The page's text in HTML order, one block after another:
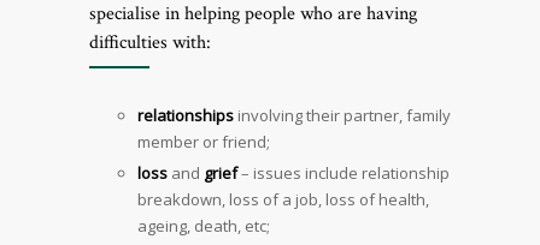
specialise in helping people who are having
difficulties with:
relationships involving their partner, family
member or friend;
loss and grief– issues include relationship
breakdown, loss of a job, loss of health,
ageing, death, etc;